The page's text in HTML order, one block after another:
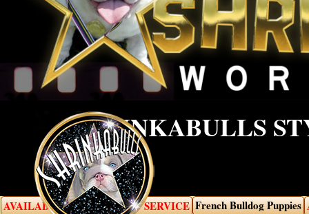
SHRINKABULLS
AVAILABLE PUPPIES STUD SERVICE French Bulldog Puppies